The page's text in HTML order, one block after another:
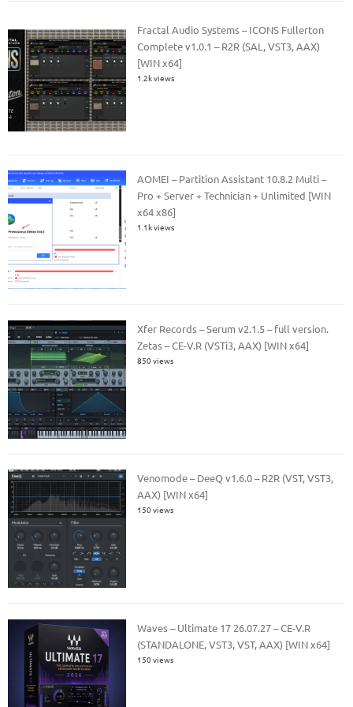
Fractal Audio Systems – ICONS Fullerton
Complete v1.0.1 – R2R (SAL, VST3, AAX)
[WIN x64]
1.2k views
AOMEI – Partition Assistant 10.8.2 Multi –
Pro + Server + Technician + Unlimited [WIN
x64 x86]
1.1k views
Xfer Records – Serum v2.1.5 – full version.
Zetas – CE-V.R (VSTi3, AAX) [WIN x64]
850 views
Venomode – DeeQ v1.6.0 – R2R (VST, VST3,
AAX) [WIN x64]
150 views
Waves – Ultimate 17 26.07.27 – CE-V.R
(STANDALONE, VST3, VST, AAX) [WIN x64]
150 views